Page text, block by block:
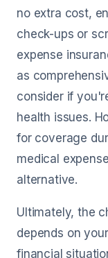
no extra cost,
check-ups or
expense
as
consider if
health issues.
for coverage
medical
alternative.
Ultimately, the
depends on
financial